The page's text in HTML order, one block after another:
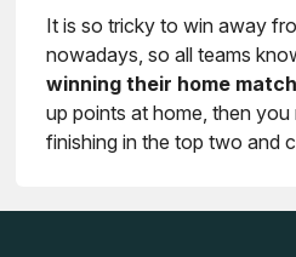
It is so tricky to win away
nowadays, so all teams
winning their home
up points at home, then
finishing in the top two and